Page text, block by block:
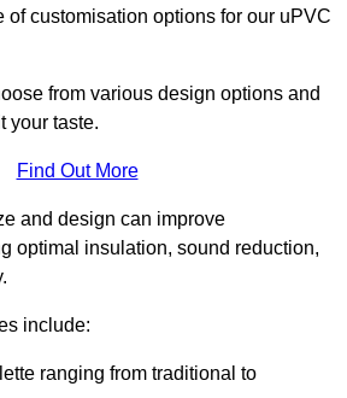
of customisation options for our uPVC
from various design options and
your taste.
Find Out More
and design can improve
optimal insulation, sound reduction,
include:
ranging from traditional to